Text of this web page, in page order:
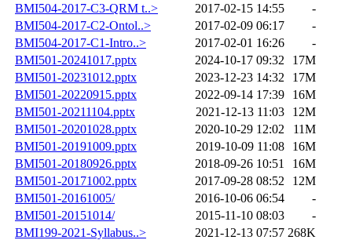
BMI504-2017-C3-QRM t..>
2017-02-15 14:55
-
BMI504-2017-C2-Ontol..>
2017-02-09 06:17
-
BMI504-2017-C1-Intro..>
2017-02-01 16:26
-
BMI501-20241017.pptx
2024-10-17 09:32
17M
BMI501-20231012.pptx
2023-12-23 14:32
17M
BMI501-20220915.pptx
2022-09-14 17:39
16M
BMI501-20211104.pptx
2021-12-13 11:03
12M
BMI501-20201028.pptx
2020-10-29 12:02
11M
BMI501-20191009.pptx
2019-10-09 11:08
16M
BMI501-20180926.pptx
2018-09-26 10:51
16M
BMI501-20171002.pptx
2017-09-28 08:52
12M
BMI501-20161005/
2016-10-06 06:54
-
BMI501-20151014/
2015-11-10 08:03
-
BMI199-2021-Syllabus..>
2021-12-13 07:57 268K